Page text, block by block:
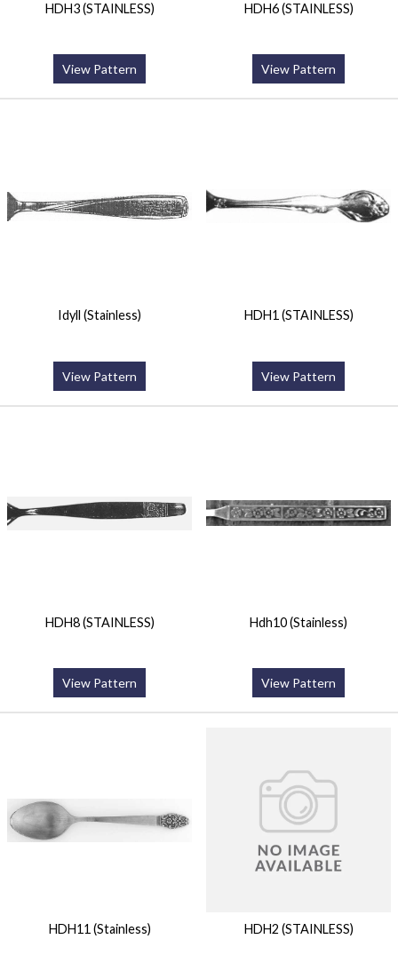
HDH3 (STAINLESS)
View Pattern
HDH6 (STAINLESS)
View Pattern
Idyll (Stainless)
View Pattern
HDH1 (STAINLESS)
View Pattern
HDH8 (STAINLESS)
View Pattern
Hdh10 (Stainless)
View Pattern
HDH11 (Stainless) HDH2 (STAINLESS)